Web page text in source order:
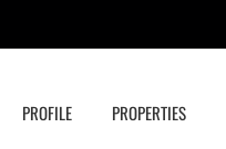
PROFILE PROPERTIES